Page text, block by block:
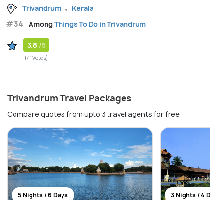
Trivandrum Kerala
#34 AmongThings To Do in Trivandrum
3.8 /5
(41 Votes)
Trivandrum Travel Packages
Compare quotes from upto 3 travel agents for free
5 Nights / 6 Days 3 Nights / 4